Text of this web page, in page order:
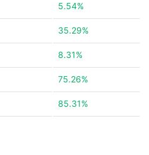
5.54%
35.29%
8.31%
75.26%
85.31%